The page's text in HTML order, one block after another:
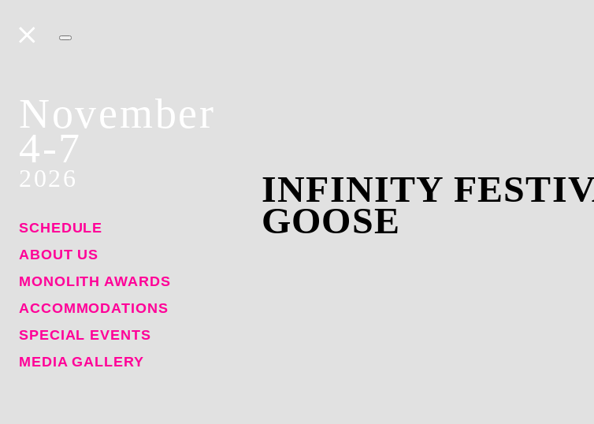
November
4-7
2026
SCHEDULE
ABOUT US
MONOLITH AWARDS
ACCOMMODATIONS
SPECIAL EVENTS
MEDIA GALLERY
INFINITY
GOOSE